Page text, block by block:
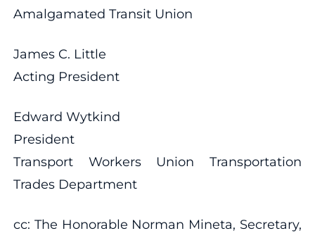
Amalgamated Transit Union
James C. Little
Acting President
Edward Wytkind
President
Transport Workers Union Transportation
Trades Department
cc: The Honorable Norman Mineta, Secretary,